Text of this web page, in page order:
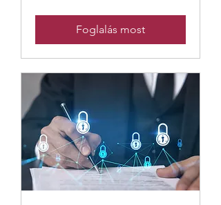
Foglalás most